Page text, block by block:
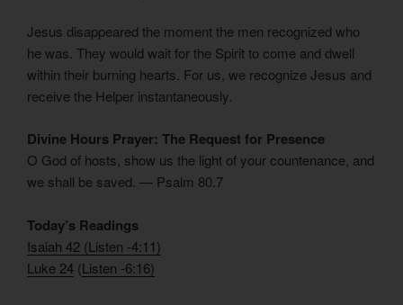
Jesus disappeared the moment the men recognized who
he was. They would wait for the Spirit to come and dwell
within their burning hearts. For us, we recognize Jesus and
receive the Helper instantaneously.
Divine Hours Prayer: The Request for Presence
O God of hosts, show us the light of your countenance, and
we shall be saved. — Psalm 80.7
Today’s Readings
Isaiah 42 (Listen -4:11)
Luke 24 (Listen -6:16)